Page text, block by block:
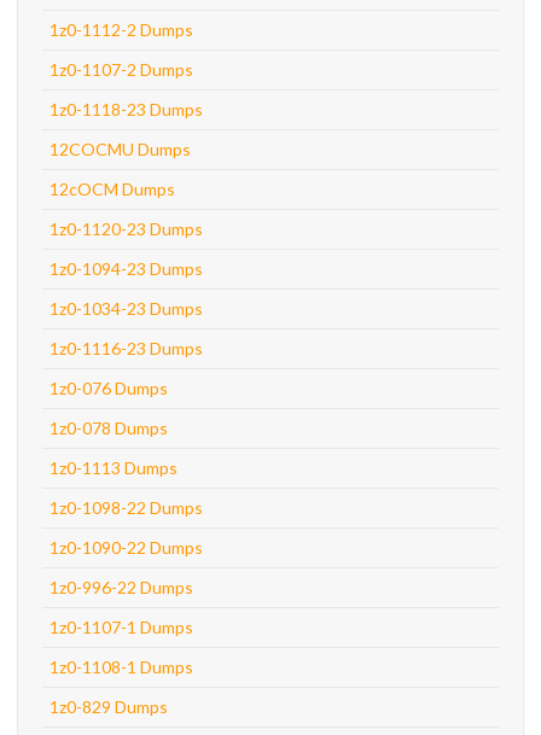
1z0-1112-2 Dumps
1z0-1107-2 Dumps
1z0-1118-23 Dumps
12COCMU Dumps
12cOCM Dumps
1z0-1120-23 Dumps
1z0-1094-23 Dumps
1z0-1034-23 Dumps
1z0-1116-23 Dumps
1z0-076 Dumps
1z0-078 Dumps
1z0-1113 Dumps
1z0-1098-22 Dumps
1z0-1090-22 Dumps
1z0-996-22 Dumps
1z0-1107-1 Dumps
1z0-1108-1 Dumps
1z0-829 Dumps